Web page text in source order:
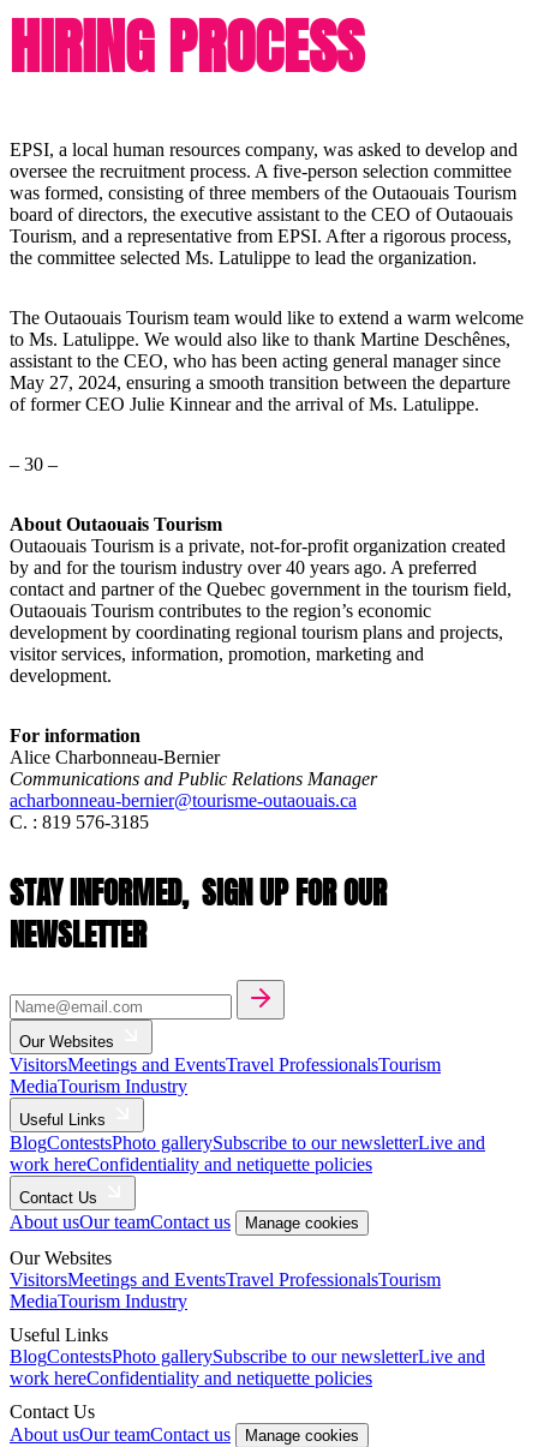
HIRING PROCESS
EPSI, a local human resources company, was asked to develop and
oversee the recruitment process. A five-person selection committee
was formed, consisting of three members of the Outaouais Tourism
board of directors, the executive assistant to the CEO of Outaouais
Tourism, and a representative from EPSI. After a rigorous process,
the committee selected Ms. Latulippe to lead the organization.
The Outaouais Tourism team would like to extend a warm welcome
to Ms. Latulippe. We would also like to thank Martine Deschênes,
assistant to the CEO, who has been acting general manager since
May 27, 2024, ensuring a smooth transition between the departure
of former CEO Julie Kinnear and the arrival of Ms. Latulippe.
– 30 –
About Outaouais Tourism
Outaouais Tourism is a private, not-for-profit organization created
by and for the tourism industry over 40 years ago. A preferred
contact and partner of the Quebec government in the tourism field,
Outaouais Tourism contributes to the region’s economic
development by coordinating regional tourism plans and projects,
visitor services, information, promotion, marketing and
development.
For information
Alice Charbonneau-Bernier
Communications and Public Relations Manager
acharbonneau-bernier@tourisme-outaouais.ca
C. : 819 576-3185
STAY INFORMED, SIGN UP FOR OUR
NEWSLETTER
Our Websites
VisitorsMeetings and EventsTravel ProfessionalsTourism
MediaTourism Industry
Useful Links
BlogContestsPhoto gallerySubscribe to our newsletterLive and
work hereConfidentiality and netiquette policies
Contact Us
About usOur teamContact us Manage cookies
Our Websites
VisitorsMeetings and EventsTravel ProfessionalsTourism
MediaTourism Industry
Useful Links
BlogContestsPhoto gallerySubscribe to our newsletterLive and
work hereConfidentiality and netiquette policies
Contact Us
About usOur teamContact us Manage cookies